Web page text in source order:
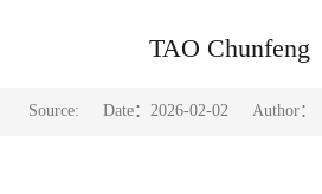
TAO Chunfeng
Source: Date：2026-02-02 Author：